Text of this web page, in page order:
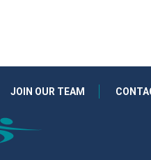
JOIN OUR TEAM